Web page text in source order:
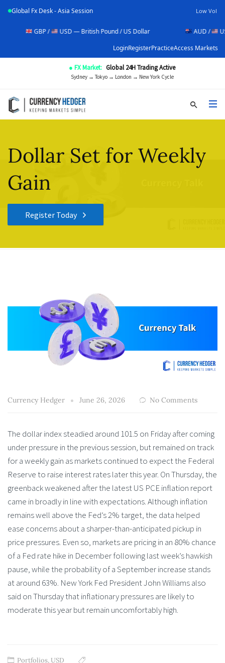
Global Fx Desk - Asia Session Low Vol
GBP / USD — British Pound / US Dollar AUD /
USD —
LoginRegisterPracticeAccess Markets
● FX Market: Global 24H Trading Active
Sydney → Tokyo → London → New York Cycle
Dollar Set for Weekly
Gain
Register Today
Currency Hedger June 26, 2026 No Comments
The dollar index steadied around 101.5 on Friday after coming
under pressure in the previous session, but remained on track
for a weekly gain as markets continued to expect the Federal
Reserve to raise interest rates later this year. On Thursday, the
greenback weakened after the latest US PCE inflation report
came in broadly in line with expectations. Although inflation
remains well above the Fed’s 2% target, the data helped
ease concerns about a sharper-than-anticipated pickup in
price pressures. Even so, markets are pricing in an 80% chance
of a Fed rate hike in December following last week’s hawkish
pause, while the probability of a September increase stands
at around 63%. New York Fed President John Williams also
said on Thursday that inflationary pressures are likely to
moderate this year but remain uncomfortably high.
Portfolios,USD